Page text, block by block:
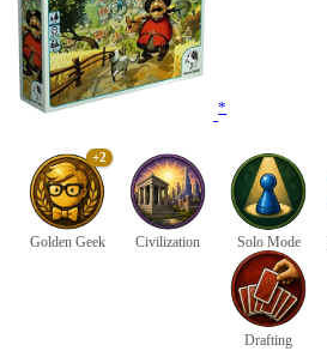
*
+2
Golden Geek Civilization Solo Mode
Drafting